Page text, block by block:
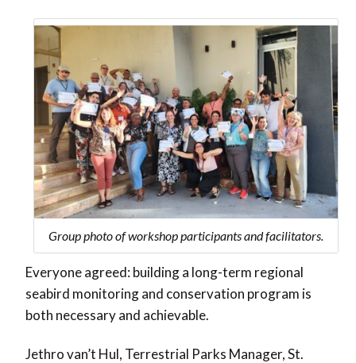
Group photo of workshop participants and facilitators.
Everyone agreed: building a long-term regional
seabird monitoring and conservation program is
both necessary and achievable.
Jethro van’t Hul, Terrestrial Parks Manager, St.